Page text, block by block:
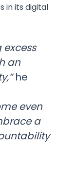
in its digital
an
he
even
a